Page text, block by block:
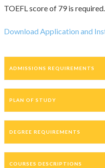
TOEFL score of 79 is required.
Download Application and
ADMISSIONS REQUIREMENTS
PLAN OF STUDY
DEGREE REQUIREMENTS
COURSES DESCRIPTIONS